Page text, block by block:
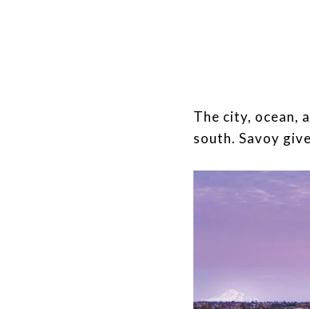
​​​​​​​The city, ocean,
south. Savoy